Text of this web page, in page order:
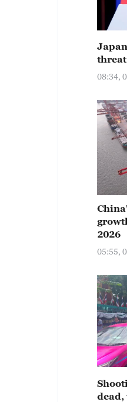
threat
08:34,
2026
05:55,
dead,